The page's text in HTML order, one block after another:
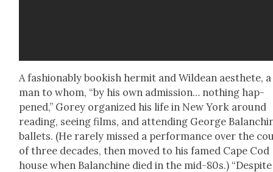
A fash­ion­ably book­ish her­mit and Wildean aes­thete, a
man to whom, “by his own admis­sion… noth­ing hap­
pened,” Gorey orga­nized his life in New York around
read­ing, see­ing films, and attend­ing George
bal­lets. (He rarely missed a per­for­mance over the
of three decades, then moved to his famed Cape Cod
house when Bal­an­chine died in the mid-80s.) “Despite